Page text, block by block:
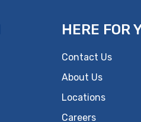
HERE FOR
Contact Us
About Us
Locations
Careers